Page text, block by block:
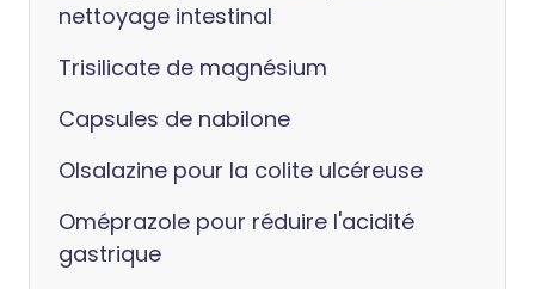
nettoyage intestinal
Trisilicate de magnésium
Capsules de nabilone
Olsalazine pour la colite ulcéreuse
Oméprazole pour réduire l'acidité
gastrique